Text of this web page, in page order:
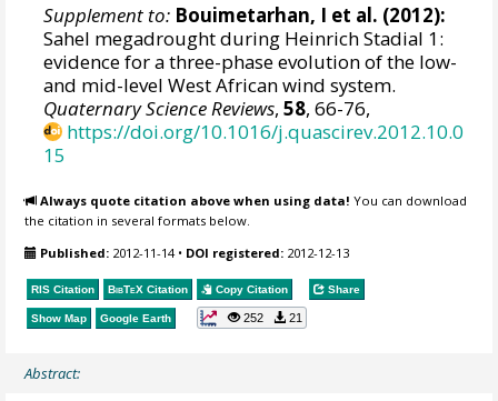
Supplement to: Bouimetarhan, I et al. (2012):
Sahel megadrought during Heinrich Stadial 1:
evidence for a three-phase evolution of the low-
and mid-level West African wind system.
Quaternary Science Reviews,58, 66-76,
https://doi.org/10.1016/j.quascirev.2012.10.0
15
Always quote citation above when using data! You can download
the citation in several formats below.
Published: 2012-11-14• DOI registered: 2012-12-13
RIS Citation BibTeX Citation Copy Citation Share
Show Map Google Earth 252 21
Abstract: